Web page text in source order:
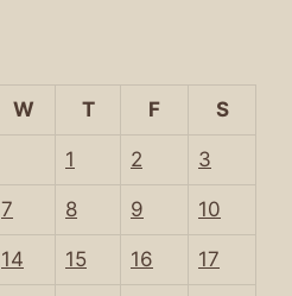
W T F S
1 2 3
7 8 9 10
14 15 16 17